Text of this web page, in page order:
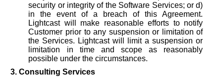
security or integrity of the Software Services; or d)
in the event of a breach of this Agreement.
Lightcast will make reasonable efforts to notify
Customer prior to any suspension or limitation of
the Services. Lightcast will limit a suspension or
limitation in time and scope as reasonably
possible under the circumstances.
3. Consulting Services